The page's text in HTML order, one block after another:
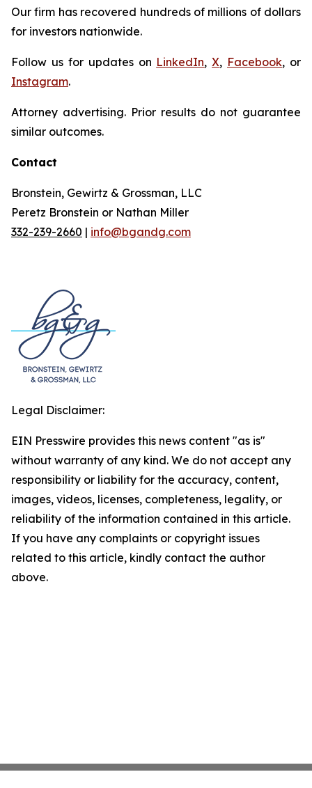
Our firm has recovered hundreds of millions of dollars
for investors nationwide.
Follow us for updates on LinkedIn,X, Facebook, or
Instagram.
Attorney advertising. Prior results do not guarantee
similar outcomes.
Contact
Bronstein, Gewirtz & Grossman, LLC
Peretz Bronstein or Nathan Miller
332-239-2660 | info@bgandg.com
Legal Disclaimer:
EIN Presswire provides this news content "as is"
without warranty of any kind. We do not accept any
responsibility or liability for the accuracy, content,
images, videos, licenses, completeness, legality, or
reliability of the information contained in this article.
If you have any complaints or copyright issues
related to this article, kindly contact the author
above.